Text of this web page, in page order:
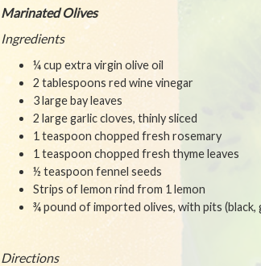
Marinated Olives
Ingredients
¼ cup extra virgin olive oil
2 tablespoons red wine vinegar
3 large bay leaves
2 large garlic cloves, thinly sliced
1 teaspoon chopped fresh rosemary
1 teaspoon chopped fresh thyme leaves
½ teaspoon fennel seeds
Strips of lemon rind from 1 lemon
¾ pound of imported olives, with pits (black,
Directions